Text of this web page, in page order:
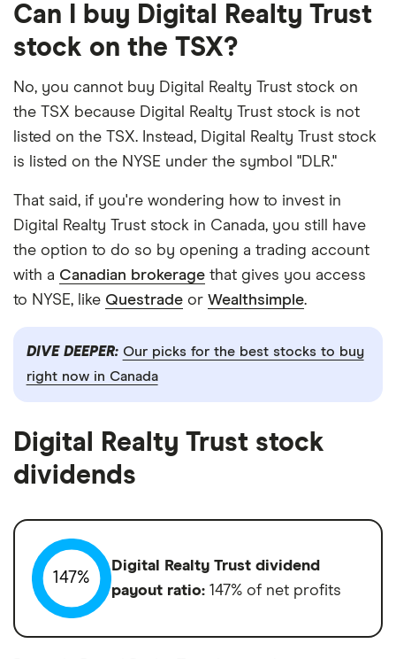
Can I buy Digital Realty Trust
stock on the TSX?
No, you cannot buy Digital Realty Trust stock on
the TSX because Digital Realty Trust stock is not
listed on the TSX. Instead, Digital Realty Trust stock
is listed on the NYSE under the symbol "DLR."
That said, if you're wondering how to invest in
Digital Realty Trust stock in Canada, you still have
the option to do so by opening a trading account
with a Canadian brokerage that gives you access
to NYSE, like Questrade or Wealthsimple.
DIVE DEEPER: Our picks for the best stocks to buy
right now in Canada
Digital Realty Trust stock
dividends
147%
Digital Realty Trust dividend
payout ratio: 147% of net profits